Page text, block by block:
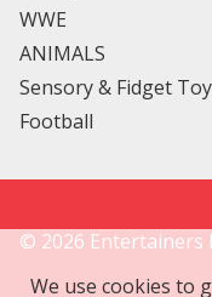
WWE
ANIMALS
Sensory & Fidget
Football
© 2026 Entertainers
We use cookies to